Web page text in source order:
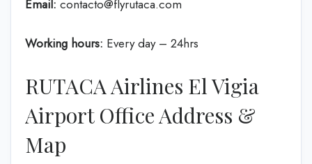
Email: contacto@flyrutaca.com
Working hours: Every day – 24hrs
RUTACA Airlines El Vigia
Airport Office Address &
Map